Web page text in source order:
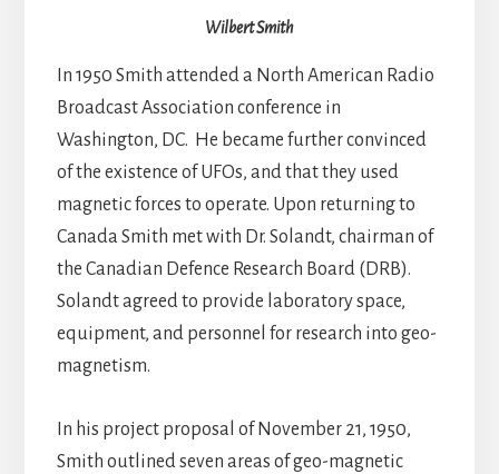
Wilbert Smith
In 1950 Smith attended a North American Radio
Broadcast Association conference in
Washington, DC. He became further convinced
of the existence of UFOs, and that they used
magnetic forces to operate. Upon returning to
Canada Smith met with Dr. Solandt, chairman of
the Canadian Defence Research Board (DRB).
Solandt agreed to provide laboratory space,
equipment, and personnel for research into geo-
magnetism.
In his project proposal of November 21, 1950,
Smith outlined seven areas of geo-magnetic